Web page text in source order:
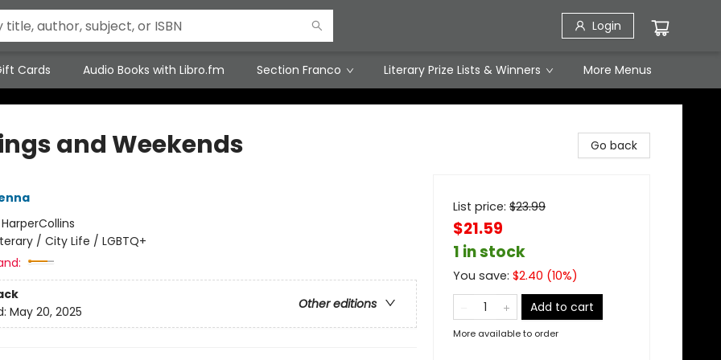
Login
Cards Audio Books with Libro.fm Section Franco Literary Prize Lists & Winners More Menus
and Weekends
HarperCollins
/ City Life / LGBTQ+
Other editions
May 20, 2025
Go back
List price: $23.99
$21.59
1 in stock
You save: $2.40 (10%)
Add to cart
More available to order